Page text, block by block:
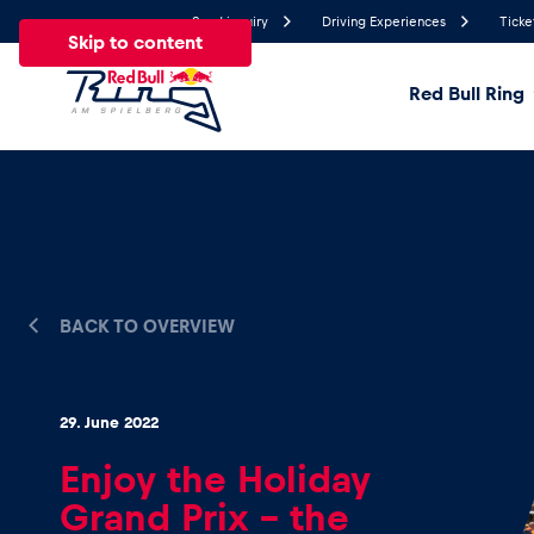
Skip to content
Send inquiry Driving Experiences
Red Bull Ring
Show all
BACK TO OVERVIEW
29. June 2022
Enjoy the Holiday
Grand Prix – the